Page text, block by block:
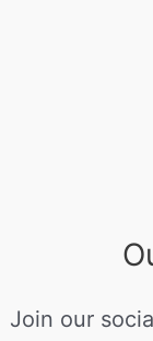
Join our